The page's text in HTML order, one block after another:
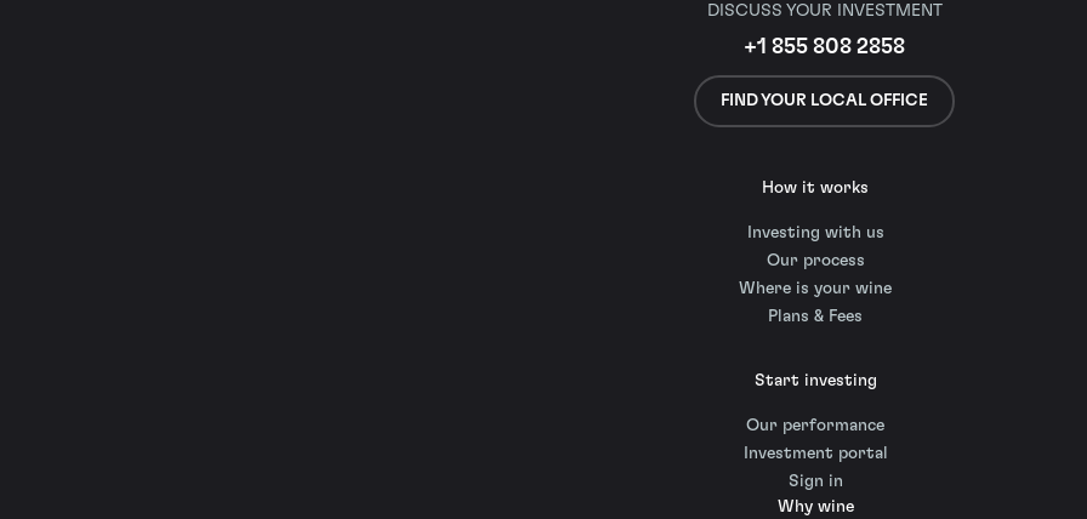
DISCUSS YOUR INVESTMENT
+1 855 808 2858
FIND YOUR LOCAL OFFICE
How it works
Investing with us
Our process
Where is your wine
Plans & Fees
Start investing
Our performance
Investment portal
Sign in
Why wine